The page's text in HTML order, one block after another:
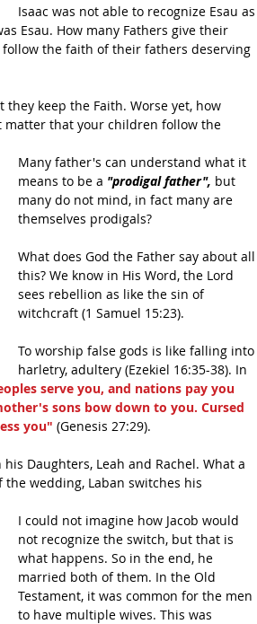
Isaac was not able to recognize Esau as
Esau. How many Fathers give their
the faith of their fathers deserving
keep the Faith. Worse yet, how
matter that your children follow the
Many father's can understand what it
means to be a "prodigal father", but
many do not mind, in fact many are
themselves prodigals?
What does God the Father say about all
this? We know in His Word, the Lord
sees rebellion as like the sin of
witchcraft (1 Samuel 15:23).
To worship false gods is like falling into
harletry, adultery (Ezekiel 16:35-38). In
serve you, and nations pay you
sons bow down to you. Cursed
you" (Genesis 27:29).
Daughters, Leah and Rachel. What a
wedding, Laban switches his
I could not imagine how Jacob would
not recognize the switch, but that is
what happens. So in the end, he
married both of them. In the Old
Testament, it was common for the men
to have multiple wives. This was